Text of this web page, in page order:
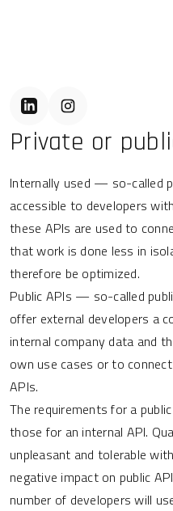
Private or
Internally used — so-called
accessible to developers
these APIs are used to
that work is done less in
therefore be optimized.
Public APIs — so-called
offer external developers a
internal company data and
own use cases or to
APIs.
The requirements for a
those for an internal API.
unpleasant and tolerable
negative impact on public
number of developers will